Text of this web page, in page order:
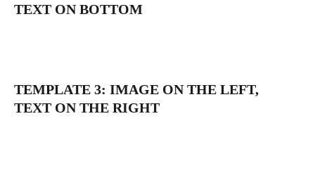
TEXT ON BOTTOM
TEMPLATE 3: IMAGE ON THE LEFT,
TEXT ON THE RIGHT